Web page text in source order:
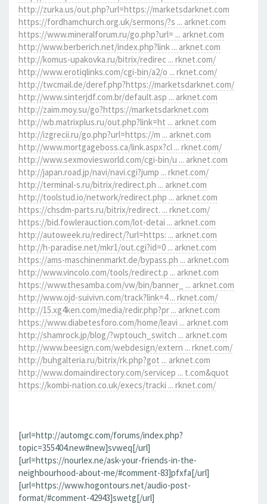
http://zurka.us/out.php?url=https://marketsdarknet.com
https://fordhamchurch.org.uk/sermons/?s ... arknet.com
https://www.mineralforum.ru/go.php?url= ... arknet.com
http://www.berberich.net/index.php?link ... arknet.com
http://komus-upakovka.ru/bitrix/redirec ... rknet.com/
http://www.erotiqlinks.com/cgi-bin/a2/o ... rknet.com/
http://twcmail.de/deref.php?https://marketsdarknet.com/
http://www.sinterjdf.com.br/default.asp ... arknet.com
http://zaim.moy.su/go?https://marketsdarknet.com
http://wb.matrixplus.ru/out.php?link=ht ... arknet.com
http://izgrecii.ru/go.php?url=https://m ... arknet.com
http://www.mortgageboss.ca/link.aspx?cl ... rknet.com/
http://www.sexmoviesworld.com/cgi-bin/u ... arknet.com
http://japan.road.jp/navi/navi.cgi?jump ... rknet.com/
http://terminal-s.ru/bitrix/redirect.ph ... arknet.com
http://toolstud.io/network/redirect.php ... arknet.com
https://chsdm-parts.ru/bitrix/redirect. ... rknet.com/
https://bid.fowlerauction.com/lot-detai ... arknet.com
http://autoweek.ru/redirect/?url=https: ... arknet.com
http://h-paradise.net/mkr1/out.cgi?id=0 ... arknet.com
https://ams-maschinenmarkt.de/bypass.ph ... arknet.com
http://www.vincolo.com/tools/redirect.p ... arknet.com
https://www.thesamba.com/vw/bin/banner_ ... arknet.com
http://www.ojd-suivivn.com/track?link=4 ... rknet.com/
http://15.xg4ken.com/media/redir.php?pr ... arknet.com
https://www.diabetesforo.com/home/leavi ... arknet.com
http://shamrock.jp/blog/?wptouch_switch ... arknet.com
http://www.beesign.com/webdesign/extern ... rknet.com/
http://buhgalteria.ru/bitrix/rk.php?got ... arknet.com
http://www.domaindirectory.com/servicep ... t.com&quot
https://kombi-nation.co.uk/execs/tracki ... rknet.com/
[url=http://automgc.com/forums/index.php?
topic=355404.new#new]svweq[/url]
[url=https://nourlex.ne/ask-your-friends-in-the-
neighbourhood-about-me/#comment-83]pfxfa[/url]
[url=https://www.hogontours.net/audio-post-
format/#comment-42943]swetg[/url]